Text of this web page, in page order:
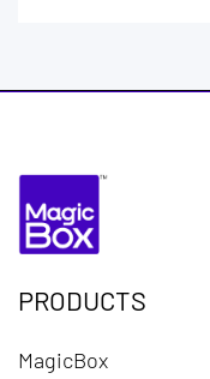
PRODUCTS
MagicBox